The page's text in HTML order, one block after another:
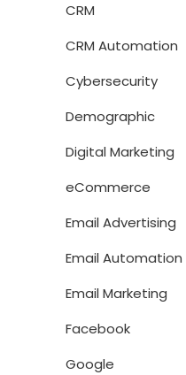
CRM
CRM Automation
Cybersecurity
Demographic
Digital Marketing
eCommerce
Email Advertising
Email Automation
Email Marketing
Facebook
Google